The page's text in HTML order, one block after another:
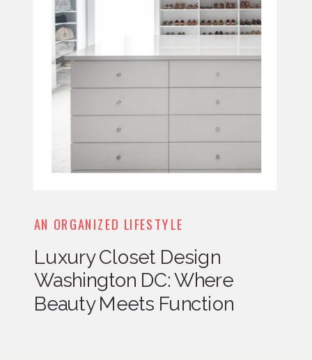
AN ORGANIZED LIFESTYLE
Luxury Closet Design
Washington DC: Where
Beauty Meets Function